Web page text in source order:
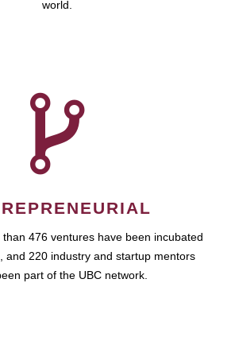
world.
476 ventures have been incubated
and 220 industry and startup mentors
part of the UBC network.